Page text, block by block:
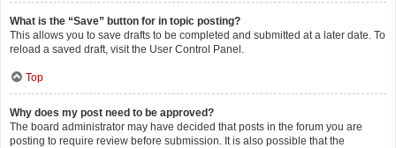
What is the “Save” button for in topic posting?
This allows you to save drafts to be completed and submitted at a later date. To
reload a saved draft, visit the User Control Panel.
Top
Why does my post need to be approved?
The board administrator may have decided that posts in the forum you are
posting to require review before submission. It is also possible that the